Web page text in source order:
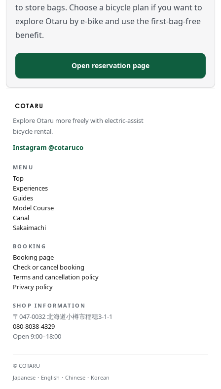
to store bags. Choose a bicycle plan if you want to
explore Otaru by e-bike and use the first-bag-free
benefit.
Open reservation page
Explore Otaru more freely with electric-assist
bicycle rental.
Instagram @cotaruco
MENU
Top
Experiences
Guides
Model Course
Canal
Sakaimachi
BOOKING
Booking page
Check or cancel booking
Terms and cancellation policy
Privacy policy
SHOP INFORMATION
〒047-0032 北海道小樽市稲穂3-1-1
080-8038-4329
Open 9:00–18:00
© COTARU
Japanese・English・Chinese・Korean